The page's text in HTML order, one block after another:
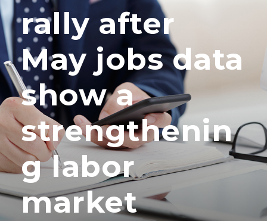
rally after
May jobs data
show a
strengthenin
g labor
market